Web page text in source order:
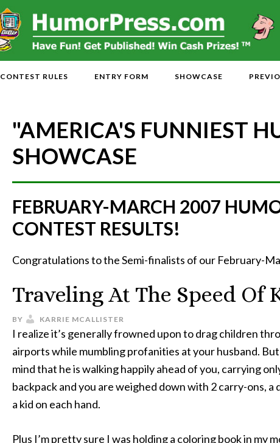
CONTEST RULES ENTRY FORM SHOWCASE
"AMERICA'S FUNNIEST
SHOWCASE
FEBRUARY-MARCH 2007
CONTEST RESULTS!
Congratulations to the Semi-finalists of our February-
Traveling At The Speed Of
BY KARRIE MCALLISTER
I realize it’s generally frowned upon to drag children
airports while mumbling profanities at your husband. But
mind that he is walking happily ahead of you, carrying
backpack and you are weighed down with 2 carry-ons, a
a kid on each hand.
Plus I’m pretty sure I was holding a coloring book in my